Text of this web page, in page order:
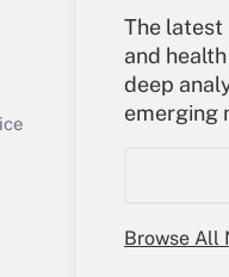
The latest
and
deep
emerging
Browse All
Get Answer
Your
Sign
My